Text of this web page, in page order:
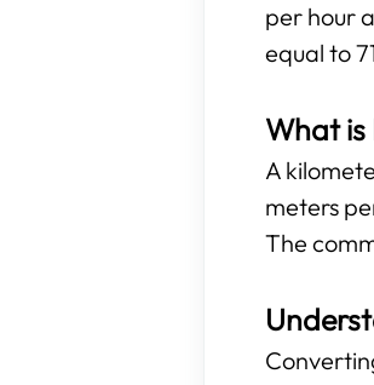
per hour
equal to
What is
A
meters
The